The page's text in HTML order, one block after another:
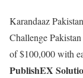
Karandaaz
Challenge
of $100,000 with
PublishEX